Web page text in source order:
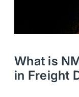
What is
in Freight